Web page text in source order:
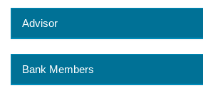
Advisor
Bank Members